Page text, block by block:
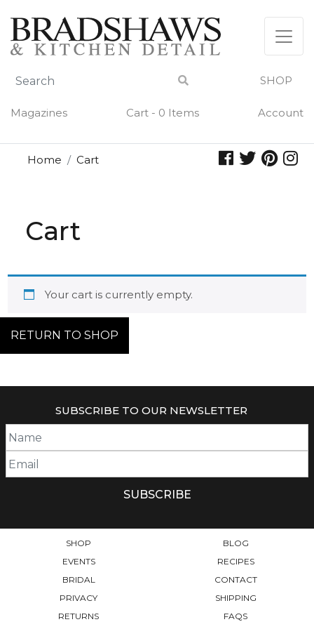
content
SHOP
Magazines Cart - 0 Items Account
Home Cart
Cart
Your cart is currently empty.
RETURN TO SHOP
SUBSCRIBE TO OUR NEWSLETTER
SHOP
BLOG
EVENTS
RECIPES
BRIDAL
CONTACT
PRIVACY
SHIPPING
RETURNS
FAQS